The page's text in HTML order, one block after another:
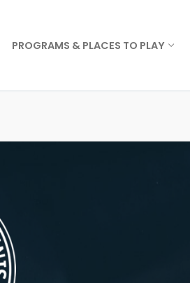
PROGRAMS & PLACES TO PLAY